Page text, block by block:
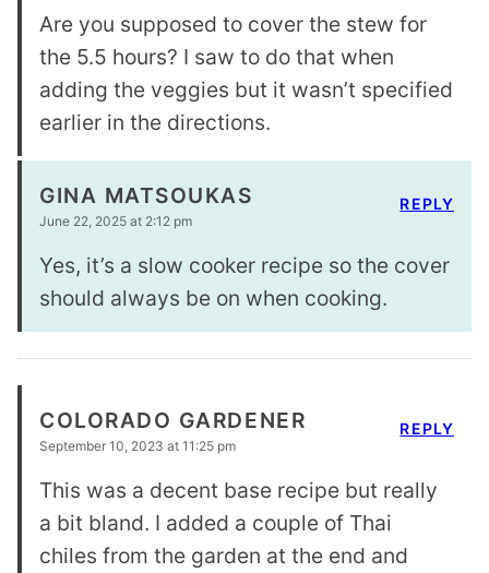
Are you supposed to cover the stew for
the 5.5 hours? I saw to do that when
adding the veggies but it wasn’t specified
earlier in the directions.
GINA MATSOUKAS
June 22, 2025 at 2:12 pm
Yes, it’s a slow cooker recipe so the cover
should always be on when cooking.
REPLY
COLORADO GARDENER
September 10, 2023 at 11:25 pm
This was a decent base recipe but really
a bit bland. I added a couple of Thai
chiles from the garden at the end and
REPLY